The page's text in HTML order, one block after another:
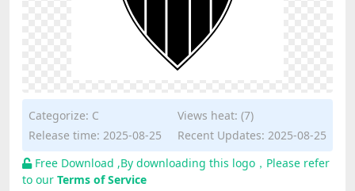
Categorize: C
Views heat: (7)
Release time: 2025-08-25
Recent Updates: 2025-08-25
Free Download ,By downloading this logo，Please refer
to our Terms of Service